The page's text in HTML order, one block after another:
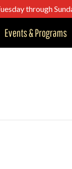
through
Events & Programs